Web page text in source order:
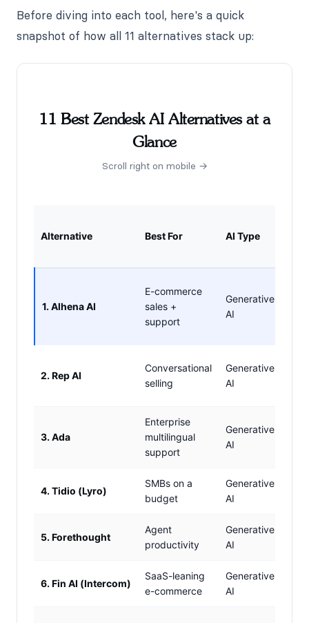
Before diving into each tool, here's a quick
snapshot of how all 11 alternatives stack up:
11 Best Zendesk AI Alternatives at a
Glance
Scroll right on mobile →
Alternative Best For AI Type
1. Alhena AI
E-commerce
sales +
support
Generative
AI
2. Rep AI
Conversational
selling
Generative
AI
3. Ada
Enterprise
multilingual
support
Generative
AI
4. Tidio (Lyro)
SMBs on a
budget
Generative
AI
5. Forethought
Agent
productivity
Generative
AI
6. Fin AI (Intercom)
SaaS-leaning
e-commerce
Generative
AI